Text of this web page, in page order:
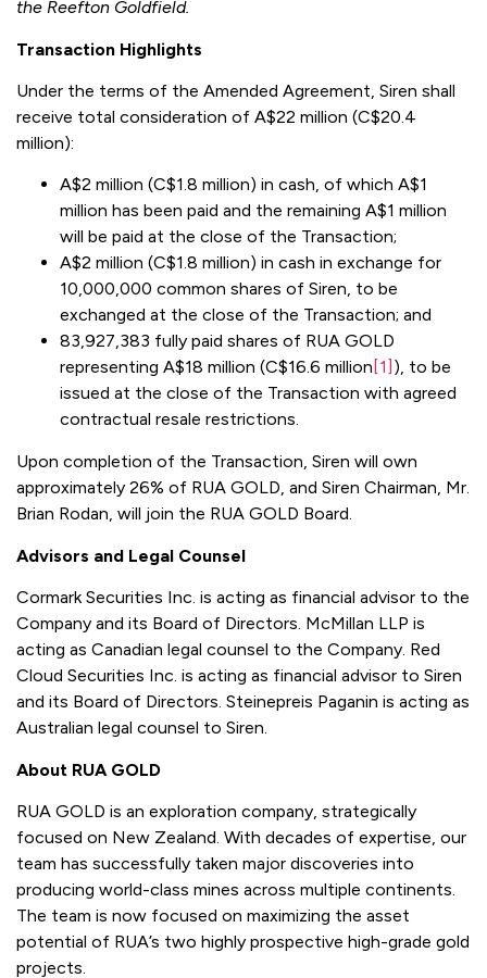
the Reefton Goldfield.
Transaction Highlights
Under the terms of the Amended Agreement, Siren shall
receive total consideration of A$22 million (C$20.4
million):
A$2 million (C$1.8 million) in cash, of which A$1
million has been paid and the remaining A$1 million
will be paid at the close of the Transaction;
A$2 million (C$1.8 million) in cash in exchange for
10,000,000 common shares of Siren, to be
exchanged at the close of the Transaction; and
83,927,383 fully paid shares of RUA GOLD
representing A$18 million (C$16.6 million [1] ), to be
issued at the close of the Transaction with agreed
contractual resale restrictions.
Upon completion of the Transaction, Siren will own
approximately 26% of RUA GOLD, and Siren Chairman, Mr.
Brian Rodan, will join the RUA GOLD Board.
Advisors and Legal Counsel
Cormark Securities Inc. is acting as financial advisor to the
Company and its Board of Directors. McMillan LLP is
acting as Canadian legal counsel to the Company. Red
Cloud Securities Inc. is acting as financial advisor to Siren
and its Board of Directors. Steinepreis Paganin is acting as
Australian legal counsel to Siren.
About RUA GOLD
RUA GOLD is an exploration company, strategically
focused on New Zealand. With decades of expertise, our
team has successfully taken major discoveries into
producing world-class mines across multiple continents.
The team is now focused on maximizing the asset
potential of RUA’s two highly prospective high-grade gold
projects.